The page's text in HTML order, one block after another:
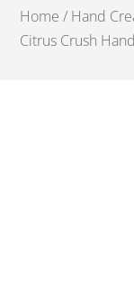
Home / Hand
Citrus Crush